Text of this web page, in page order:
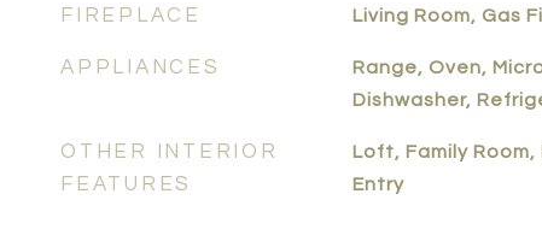
FIREPLACE Living Room, Gas
APPLIANCES
Range, Oven,
Dishwasher,
OTHER INTERIOR
FEATURES
Loft, Family Room,
Entry